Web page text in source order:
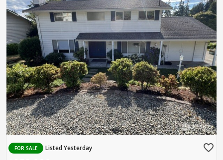
FOR SALE Listed Yesterday favorite_border